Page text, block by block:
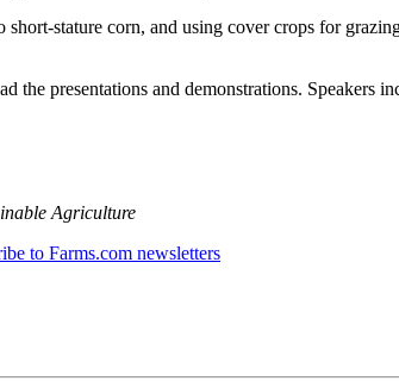
stature corn, and using cover crops for
presentations and demonstrations. Speakers
Agriculture